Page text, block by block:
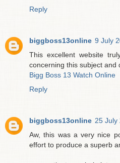
Reply
biggboss13online 9 July
This excellent website
concerning this subject and
Bigg Boss 13 Watch Online
Reply
biggboss13online 25 July
Aw, this was a very nice
effort to produce a superb